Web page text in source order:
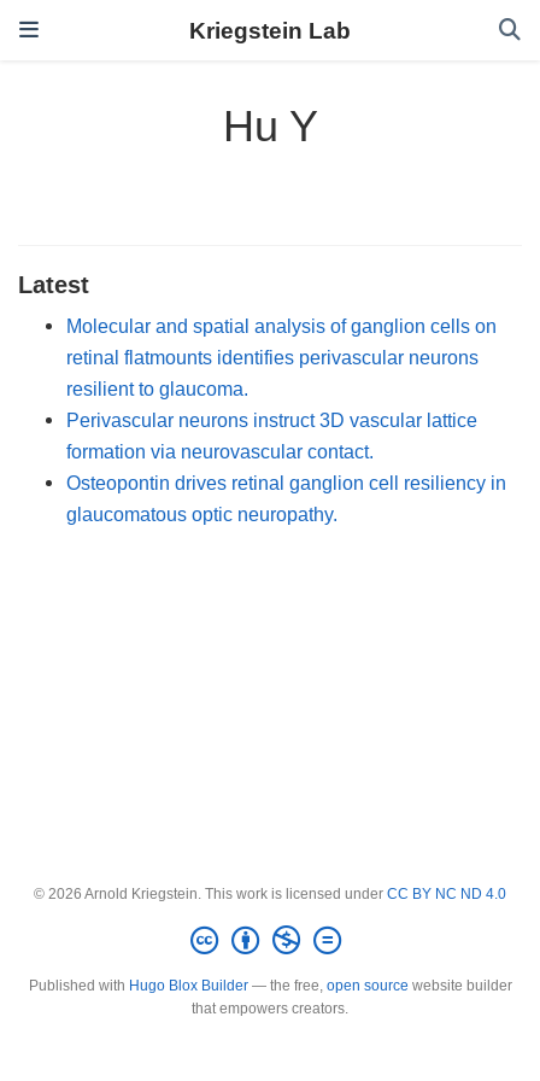
Kriegstein Lab
Hu Y
Latest
Molecular and spatial analysis of ganglion cells on
retinal flatmounts identifies perivascular neurons
resilient to glaucoma.
Perivascular neurons instruct 3D vascular lattice
formation via neurovascular contact.
Osteopontin drives retinal ganglion cell resiliency in
glaucomatous optic neuropathy.
© 2026 Arnold Kriegstein. This work is licensed under CC BY NC ND 4.0
Published with Hugo Blox Builder— the free, open source website builder
that empowers creators.